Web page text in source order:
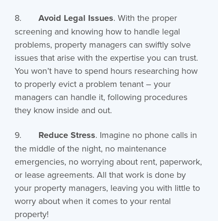
8. Avoid Legal Issues. With the proper
screening and knowing how to handle legal
problems, property managers can swiftly solve
issues that arise with the expertise you can trust.
You won’t have to spend hours researching how
to properly evict a problem tenant – your
managers can handle it, following procedures
they know inside and out.
9. Reduce Stress. Imagine no phone calls in
the middle of the night, no maintenance
emergencies, no worrying about rent, paperwork,
or lease agreements. All that work is done by
your property managers, leaving you with little to
worry about when it comes to your rental
property!